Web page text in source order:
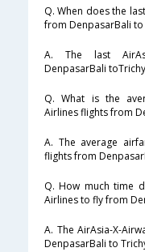
Q. When does the
from DenpasarBali to
A. The last
DenpasarBali
Q. What is the
Airlines flights from
A. The average
flights from
Q. How much time
Airlines to fly from
A. The AirAsia-X-
DenpasarBali to